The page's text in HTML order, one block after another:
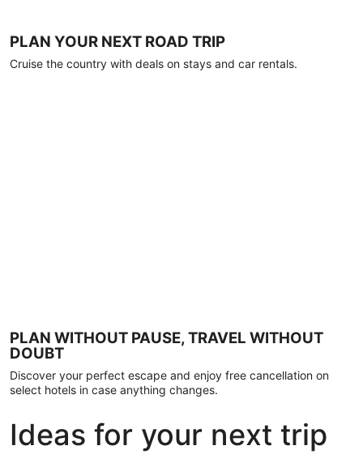
PLAN YOUR NEXT ROAD TRIP
Cruise the country with deals on stays and car rentals.
PLAN WITHOUT PAUSE, TRAVEL WITHOUT
DOUBT
Discover your perfect escape and enjoy free cancellation on
select hotels in case anything changes.
Ideas for your next trip